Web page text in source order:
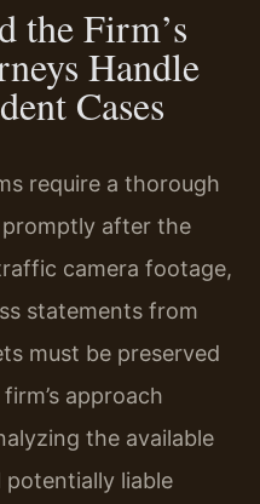
the Firm’s
Handle
Cases
require a thorough
after the
camera footage,
statements from
must be preserved
approach
the available
liable